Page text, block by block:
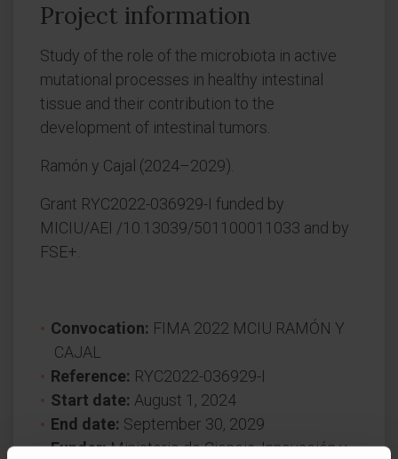
Project information
Study of the role of the microbiota in active
mutational processes in healthy intestinal
tissue and their contribution to the
development of intestinal tumors.
Ramón y Cajal (2024–2029).
Grant RYC2022-036929-I funded by
MICIU/AEI /10.13039/501100011033 and by
FSE+.
Convocation: FIMA 2022 MCIU RAMÓN Y
CAJAL
Reference: RYC2022-036929-I
Start date: August 1, 2024
End date: September 30, 2029
Funder:Ministerio de Ciencia, Innovación y